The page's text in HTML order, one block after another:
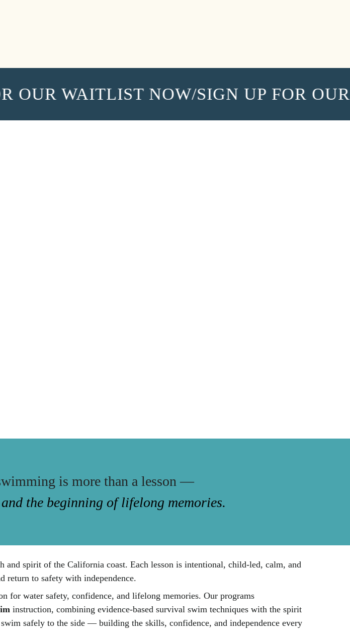
WAITLIST NOW/SIGN UP FOR OUR
is more than a lesson —
the beginning of lifelong memories.
spirit of the California coast. Each lesson is intentional, child-led, calm, and
return to safety with independence.
water safety, confidence, and lifelong memories. Our programs
instruction, combining evidence-based survival swim techniques with the spirit
safely to the side — building the skills, confidence, and independence every